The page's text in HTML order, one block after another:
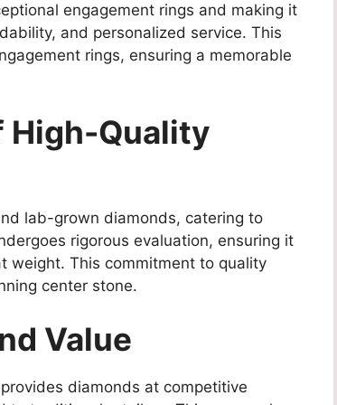
engagement rings and making it
and personalized service. This
rings, ensuring a memorable
High-Quality
lab-grown diamonds, catering to
rigorous evaluation, ensuring it
weight. This commitment to quality
center stone.
Value
diamonds at competitive